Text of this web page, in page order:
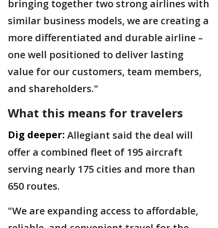
bringing together two strong airlines with
similar business models, we are creating a
more differentiated and durable airline –
one well positioned to deliver lasting
value for our customers, team members,
and shareholders."
What this means for travelers
Dig deeper: Allegiant said the deal will
offer a combined fleet of 195 aircraft
serving nearly 175 cities and more than
650 routes.
"We are expanding access to affordable,